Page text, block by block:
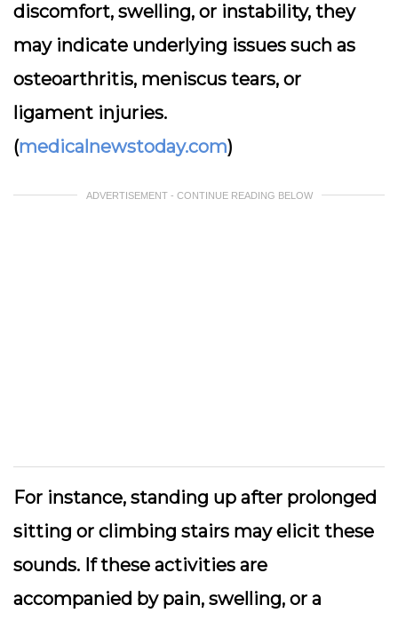
discomfort, swelling, or instability, they
may indicate underlying issues such as
osteoarthritis, meniscus tears, or
ligament injuries.
(medicalnewstoday.com)
ADVERTISEMENT - CONTINUE READING BELOW
For instance, standing up after prolonged
sitting or climbing stairs may elicit these
sounds. If these activities are
accompanied by pain, swelling, or a